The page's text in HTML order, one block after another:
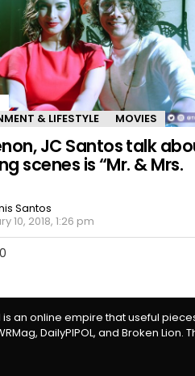
& LIFESTYLE
MOVIES
JC Santos talk
scenes is “Mr. & Mrs.
Santos
10, 2018, 1:26 pm
0
is an online empire that useful
DailyPIPOL, and Broken